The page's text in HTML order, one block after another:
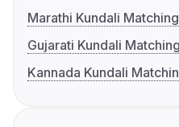
Marathi Kundali Matching
Gujarati Kundali Matching
Kannada Kundali